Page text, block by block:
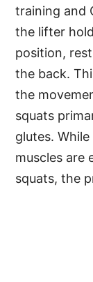
training and
the lifter
position,
the back.
the
squats
glutes.
muscles are
squats, the